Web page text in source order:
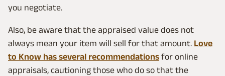
you negotiate.
Also, be aware that the appraised value does not
always mean your item will sell for that amount. Love
to Know has several recommendations for online
appraisals, cautioning those who do so that the